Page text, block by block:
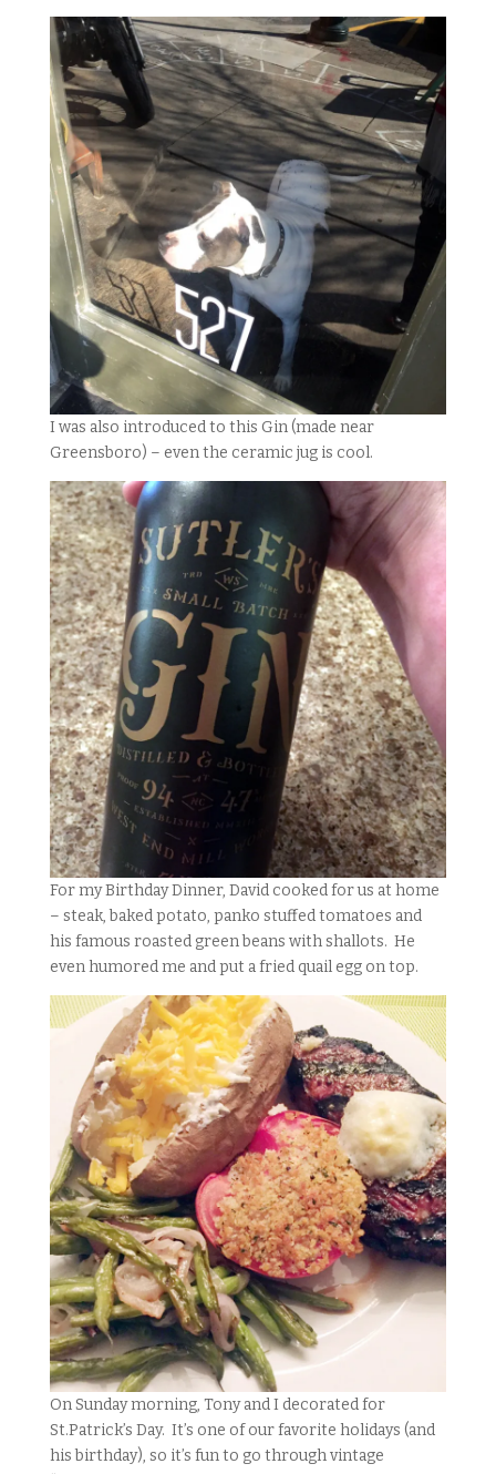
I was also introduced to this Gin (made near
Greensboro) – even the ceramic jug is cool.
For my Birthday Dinner, David cooked for us at home
– steak, baked potato, panko stuffed tomatoes and
his famous roasted green beans with shallots. He
even humored me and put a fried quail egg on top.
On Sunday morning, Tony and I decorated for
St.Patrick’s Day. It’s one of our favorite holidays (and
his birthday), so it’s fun to go through vintage